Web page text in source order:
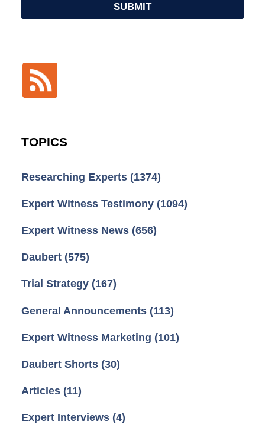
SUBMIT
TOPICS
Researching Experts (1374)
Expert Witness Testimony (1094)
Expert Witness News (656)
Daubert (575)
Trial Strategy (167)
General Announcements (113)
Expert Witness Marketing (101)
Daubert Shorts (30)
Articles (11)
Expert Interviews (4)